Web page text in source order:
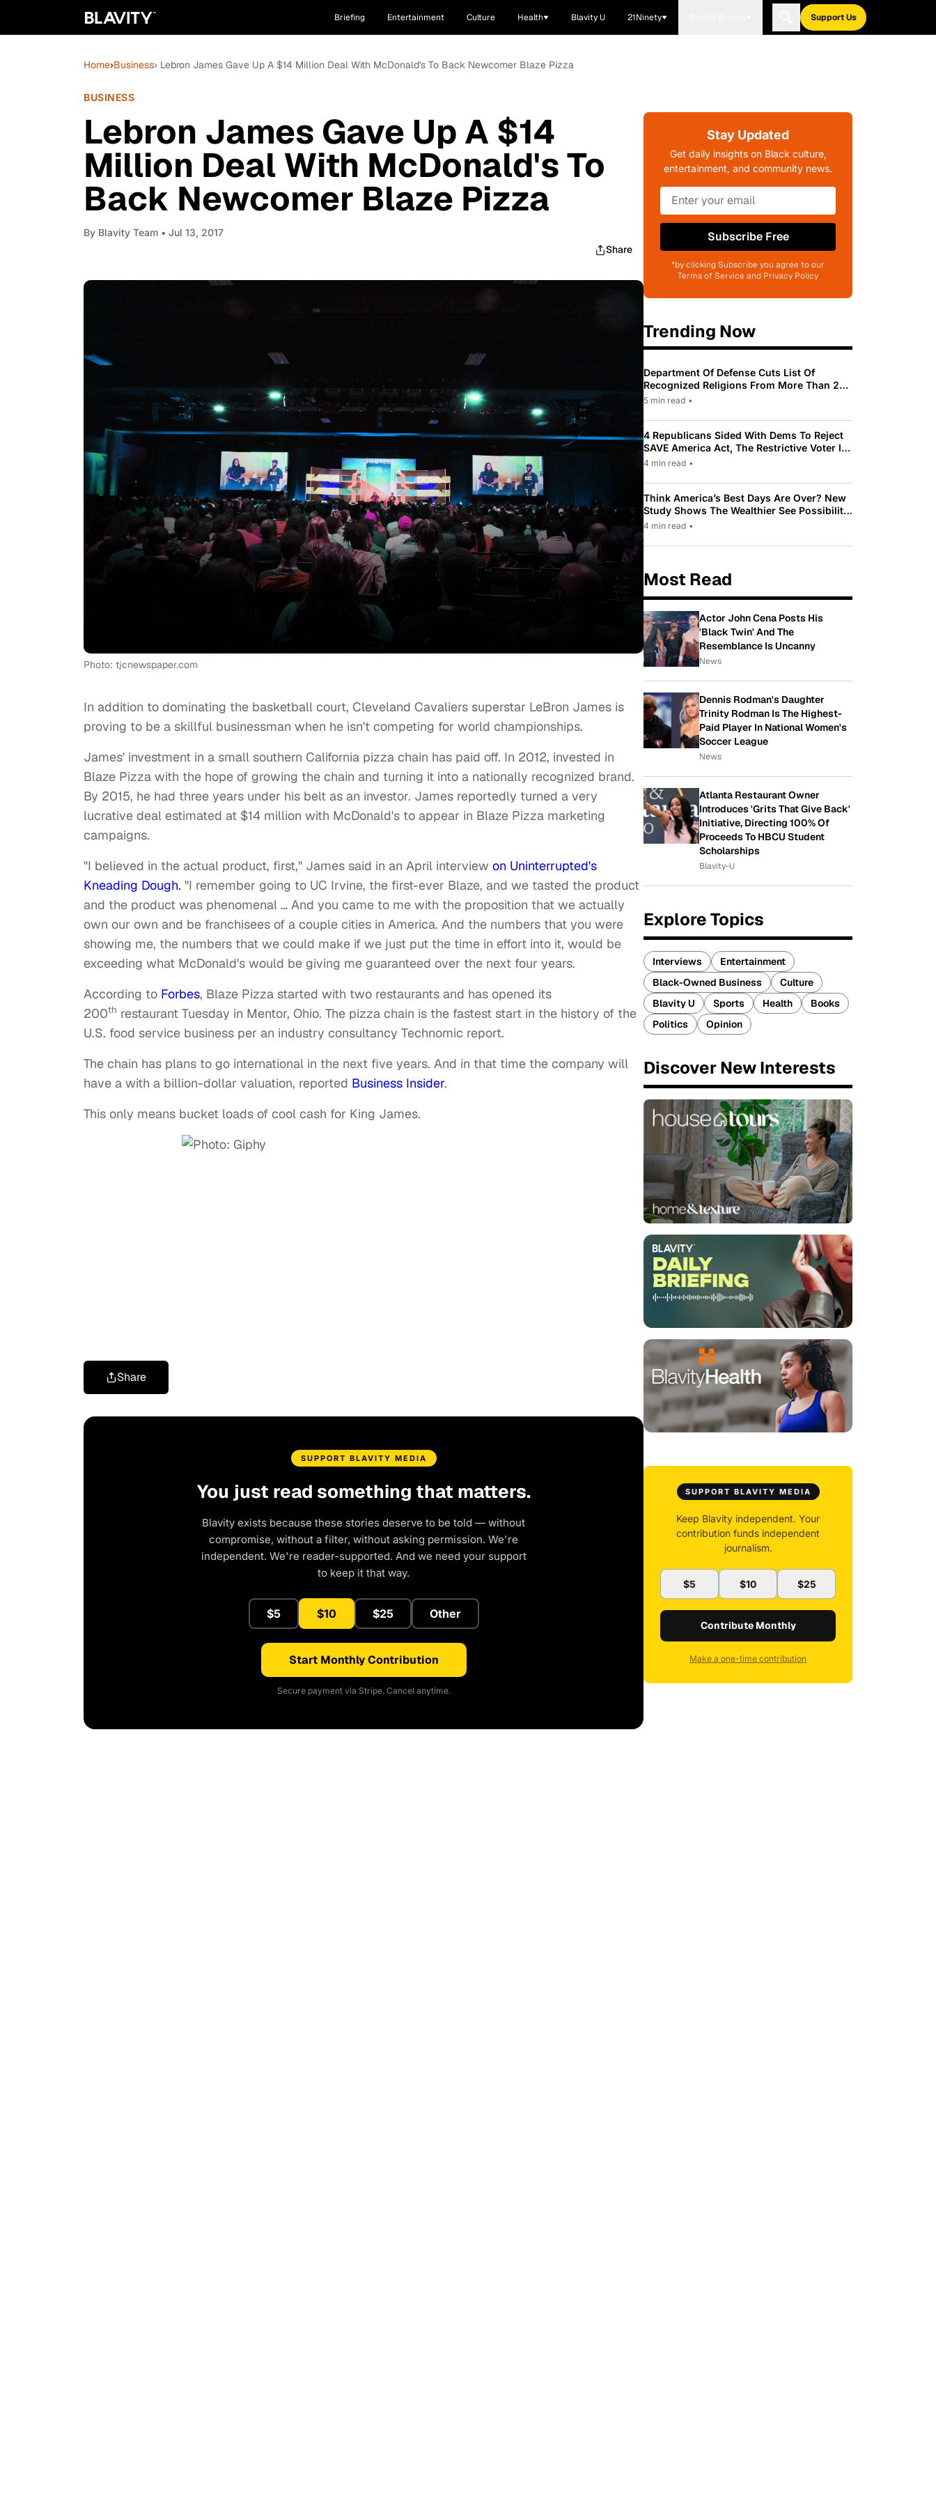
Briefing Entertainment Culture Health Blavity U 21Ninety Support Us
Home›Business› Lebron James Gave Up A $14 Million Deal With McDonald's To Back Newcomer Blaze Pizza
BUSINESS
Lebron James Gave Up A $14
Million Deal With McDonald's To
Back Newcomer Blaze Pizza
By Blavity Team • Jul 13, 2017
Share
Photo: tjcnewspaper.com
In addition to dominating the basketball court, Cleveland Cavaliers superstar LeBron James is
proving to be a skillful businessman when he isn't competing for world championships.
James' investment in a small southern California pizza chain has paid off. In 2012, invested in
Blaze Pizza with the hope of growing the chain and turning it into a nationally recognized brand.
By 2015, he had three years under his belt as an investor. James reportedly turned a very
lucrative deal estimated at $14 million with McDonald's to appear in Blaze Pizza marketing
campaigns.
"I believed in the actual product, first," James said in an April interview on Uninterrupted's
Kneading Dough. "I remember going to UC Irvine, the first-ever Blaze, and we tasted the product
and the product was phenomenal … And you came to me with the proposition that we actually
own our own and be franchisees of a couple cities in America. And the numbers that you were
showing me, the numbers that we could make if we just put the time in effort into it, would be
exceeding what McDonald's would be giving me guaranteed over the next four years.
According to Forbes, Blaze Pizza started with two restaurants and has opened its
200th restaurant Tuesday in Mentor, Ohio. The pizza chain is the fastest start in the history of the
U.S. food service business per an industry consultancy Technomic report.
The chain has plans to go international in the next five years. And in that time the company will
have a with a billion-dollar valuation, reported Business Insider.
This only means bucket loads of cool cash for King James.
Share
SUPPORT BLAVITY MEDIA
You just read something that matters.
Blavity exists because these stories deserve to be told — without
compromise, without a filter, without asking permission. We're
independent. We're reader-supported. And we need your support
to keep it that way.
$5 $10 $25 Other
Start Monthly Contribution
Secure payment via Stripe. Cancel anytime.
Stay Updated
Get daily insights on Black culture,
entertainment, and community news.
Subscribe Free
*by clicking Subscribe you agree to our
Terms of Service and Privacy Policy
Trending Now
Department Of Defense Cuts List Of
Recognized Religions From More Than 200
To Only 31
5 min read •
4 Republicans Sided With Dems To Reject
SAVE America Act, The Restrictive Voter ID
Law Pushed By Trump
4 min read •
Think America’s Best Days Are Over? New
Study Shows The Wealthier See Possibility
While Most Americans See Decline
4 min read •
Most Read
Actor John Cena Posts His
'Black Twin' And The
Resemblance Is Uncanny
News
Dennis Rodman's Daughter
Trinity Rodman Is The Highest-
Paid Player In National Women's
Soccer League
News
Atlanta Restaurant Owner
Introduces 'Grits That Give Back'
Initiative, Directing 100% Of
Proceeds To HBCU Student
Scholarships
Blavity-U
Explore Topics
Interviews
Entertainment
Black-Owned Business
Culture
Blavity U
Sports Health
Books
Politics
Opinion
Discover New Interests
SUPPORT BLAVITY MEDIA
Keep Blavity independent. Your
contribution funds independent
journalism.
$5 $10 $25
Contribute Monthly
Make a one-time contribution